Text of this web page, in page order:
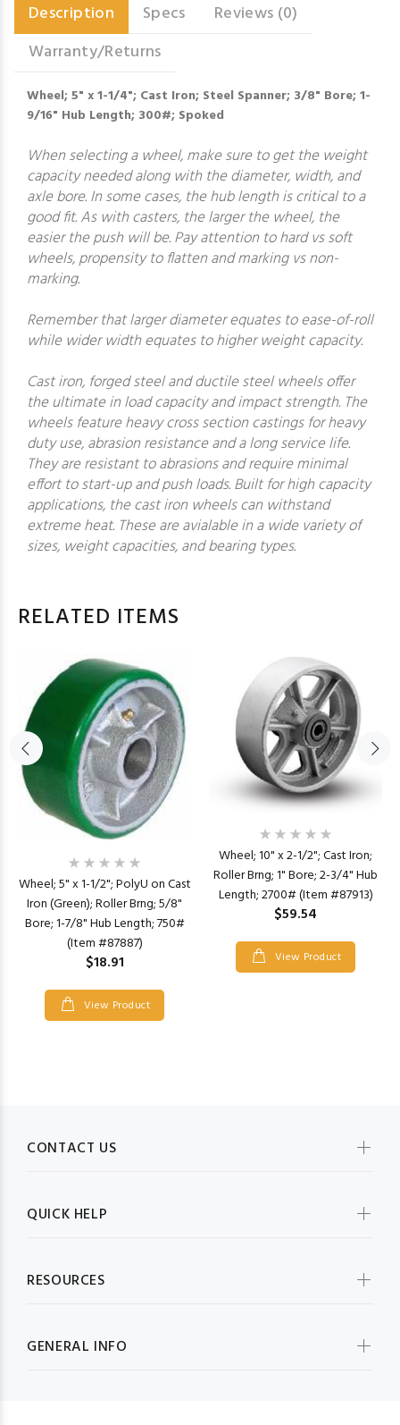
Description Specs
Reviews (0)
Warranty/Returns
Wheel; 5" x 1-1/4"; Cast Iron; Steel Spanner; 3/8" Bore; 1-
9/16" Hub Length; 300#; Spoked
When selecting a wheel, make sure to get the weight
capacity needed along with the diameter, width, and
axle bore. In some cases, the hub length is critical to a
good fit. As with casters, the larger the wheel, the
easier the push will be. Pay attention to hard vs soft
wheels, propensity to flatten and marking vs non-
marking.
Remember that larger diameter equates to ease-of-roll
while wider width equates to higher weight capacity.
Cast iron, forged steel and ductile steel wheels offer
the ultimate in load capacity and impact strength. The
wheels feature heavy cross section castings for heavy
duty use, abrasion resistance and a long service life.
They are resistant to abrasions and require minimal
effort to start-up and push loads. Built for high capacity
applications, the cast iron wheels can withstand
extreme heat. These are avialable in a wide variety of
sizes, weight capacities, and bearing types.
RELATED ITEMS
Wheel; 5" x 1-1/2"; PolyU on Cast
Iron (Green); Roller Brng; 5/8"
Bore; 1-7/8" Hub Length; 750#
(Item #87887)
$18.91
View Product
Wheel; 10" x 2-1/2"; Cast Iron;
Roller Brng; 1" Bore; 2-3/4" Hub
Length; 2700# (Item #87913)
$59.54
View Product
CONTACT US
QUICK HELP
RESOURCES
GENERAL INFO